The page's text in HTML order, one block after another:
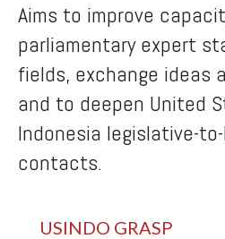
Aims to improve
parliamentary expert
fields, exchange ideas
and to deepen United
Indonesia legislative-
contacts.
USINDO GRASP